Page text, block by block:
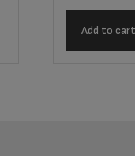
Add to cart